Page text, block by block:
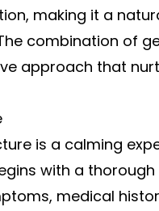
making it a
combination of
approach that
is a calming
with a
medical